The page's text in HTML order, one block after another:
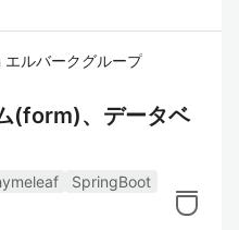
エルバークグループ
(form)、データベ
SpringBoot